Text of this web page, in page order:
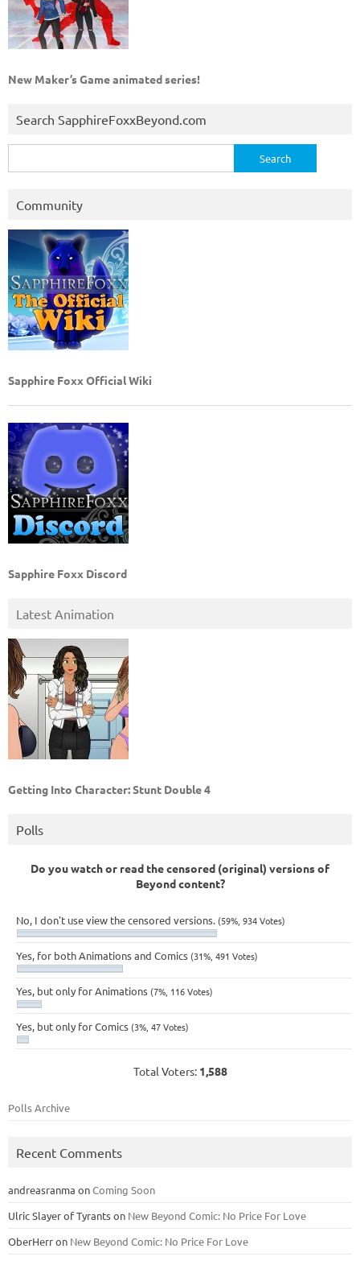
New Maker’s Game animated series!
Search SapphireFoxxBeyond.com
for:
Community
Sapphire Foxx Official Wiki
Sapphire Foxx Discord
Latest Animation
Getting Into Character: Stunt Double 4
Polls
Do you watch or read the censored (original) versions of
Beyond content?
No, I don't use view the censored versions. (59%, 934 Votes)
Yes, for both Animations and Comics (31%, 491 Votes)
Yes, but only for Animations (7%, 116 Votes)
Yes, but only for Comics (3%, 47 Votes)
Total Voters: 1,588
Polls Archive
Recent Comments
andreasranma onComing Soon
Ulric Slayer of Tyrantson New Beyond Comic: No Price For Love
OberHerron New Beyond Comic: No Price For Love